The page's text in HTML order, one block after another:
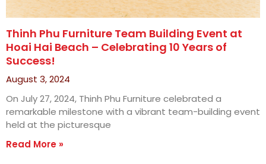
Thinh Phu Furniture Team Building Event at
Hoai Hai Beach – Celebrating 10 Years of
Success!
August 3, 2024
On July 27, 2024, Thinh Phu Furniture celebrated a
remarkable milestone with a vibrant team-building event
held at the picturesque
Read More »